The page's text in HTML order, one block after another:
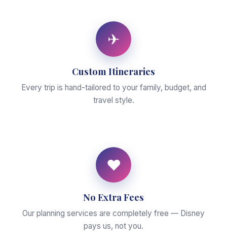
✈
Custom Itineraries
Every trip is hand-tailored to your family, budget, and
travel style.
♥
No Extra Fees
Our planning services are completely free — Disney
pays us, not you.